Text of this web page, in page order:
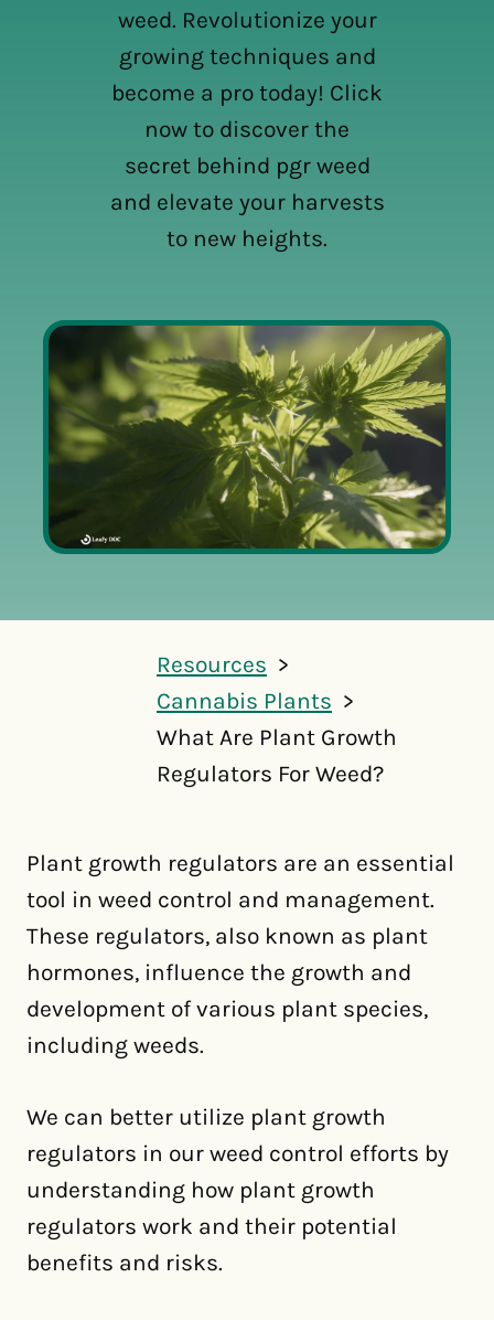
weed. Revolutionize your
growing techniques and
become a pro today! Click
now to discover the
secret behind pgr weed
and elevate your harvests
to new heights.
Resources
Cannabis Plants
What Are Plant Growth
Regulators For Weed?
Plant growth regulators are an essential
tool in weed control and management.
These regulators, also known as plant
hormones, influence the growth and
development of various plant species,
including weeds.
We can better utilize plant growth
regulators in our weed control efforts by
understanding how plant growth
regulators work and their potential
benefits and risks.